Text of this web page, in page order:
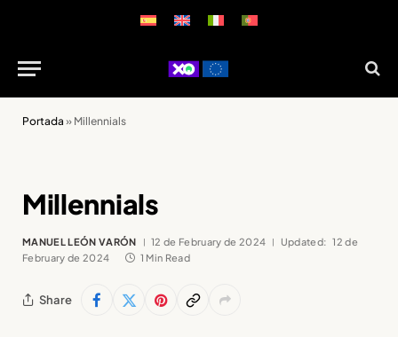
Portada » Millennials
Millennials
MANUEL LEÓN VARÓN 12 de February de 2024 Updated: 12 de
February de 2024
1 Min Read
Share